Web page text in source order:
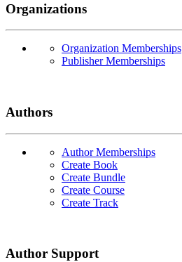
Organizations
Organization Memberships
Publisher Memberships
Authors
Author Memberships
Create Book
Create Bundle
Create Course
Create Track
Author Support